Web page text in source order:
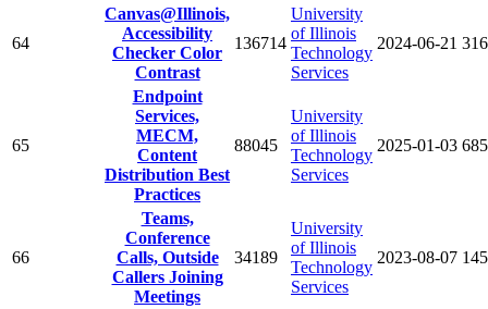
64
Canvas@Illinois,
Accessibility
Checker Color
Contrast
136714
University
of Illinois
Technology
Services
2024-06-21
65
Endpoint
Services,
MECM,
Content
Distribution Best
Practices
88045
University
of Illinois
Technology
Services
2025-01-03
66
Teams,
Conference
Calls, Outside
Callers Joining
Meetings
34189
University
of Illinois
Technology
Services
2023-08-07